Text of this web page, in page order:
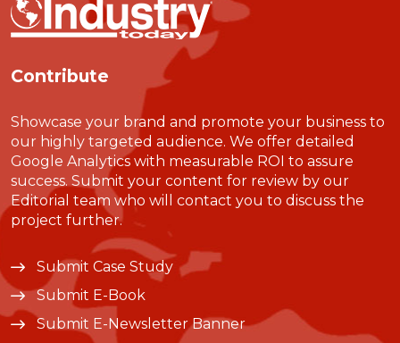
Contribute
Showcase your brand and promote your business to
our highly targeted audience. We offer detailed
Google Analytics with measurable ROI to assure
success. Submit your content for review by our
Editorial team who will contact you to discuss the
project further.
Submit Case Study
Submit E-Book
Submit E-Newsletter Banner